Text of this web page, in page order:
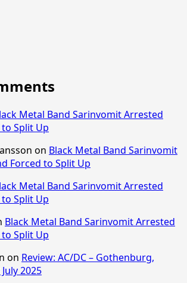
Metal Band Sarinvomit Arrested
Split Up
on Black Metal Band Sarinvomit
Forced to Split Up
Metal Band Sarinvomit Arrested
Split Up
Black Metal Band Sarinvomit Arrested
Split Up
on Review: AC/DC – Gothenburg,
2025